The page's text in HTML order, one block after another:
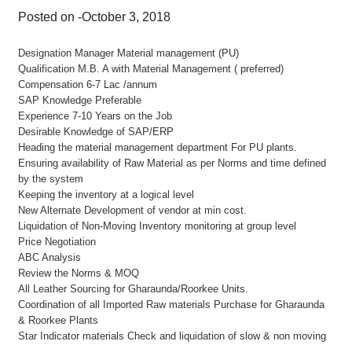
Posted on -October 3, 2018
Designation Manager Material management (PU)
Qualification M.B. A with Material Management ( preferred)
Compensation 6-7 Lac /annum
SAP Knowledge Preferable
Experience 7-10 Years on the Job
Desirable Knowledge of SAP/ERP
Heading the material management department For PU plants.
Ensuring availability of Raw Material as per Norms and time defined
by the system
Keeping the inventory at a logical level
New Alternate Development of vendor at min cost.
Liquidation of Non-Moving Inventory monitoring at group level
Price Negotiation
ABC Analysis
Review the Norms & MOQ
All Leather Sourcing for Gharaunda/Roorkee Units.
Coordination of all Imported Raw materials Purchase for Gharaunda
& Roorkee Plants
Star Indicator materials Check and liquidation of slow & non moving